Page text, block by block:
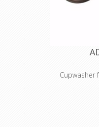
Cupwasher